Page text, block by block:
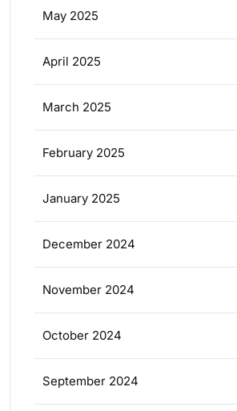
May 2025
April 2025
March 2025
February 2025
January 2025
December 2024
November 2024
October 2024
September 2024